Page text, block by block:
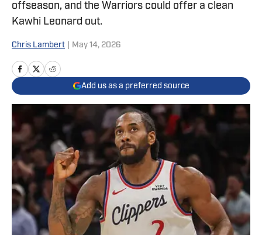
offseason, and the Warriors could offer a clean
Kawhi Leonard out.
Chris Lambert May 14, 2026
Add us as a preferred source